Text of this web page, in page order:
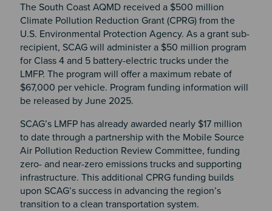
The South Coast AQMD received a $500 million
Climate Pollution Reduction Grant (CPRG) from the
U.S. Environmental Protection Agency. As a grant sub-
recipient, SCAG will administer a $50 million program
for Class 4 and 5 battery-electric trucks under the
LMFP. The program will offer a maximum rebate of
$67,000 per vehicle. Program funding information will
be released by June 2025.
SCAG’s LMFP has already awarded nearly $17 million
to date through a partnership with the Mobile Source
Air Pollution Reduction Review Committee, funding
zero- and near-zero emissions trucks and supporting
infrastructure. This additional CPRG funding builds
upon SCAG’s success in advancing the region’s
transition to a clean transportation system.